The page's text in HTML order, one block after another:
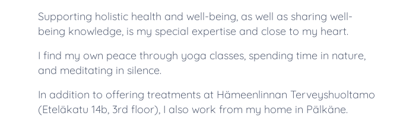
Supporting holistic health and well-being, as well as sharing well-
being knowledge, is my special expertise and close to my heart.
I find my own peace through yoga classes, spending time in nature,
and meditating in silence.
In addition to offering treatments at Hämeenlinnan Terveyshuoltamo
(Eteläkatu 14b, 3rd floor), I also work from my home in Pälkäne.